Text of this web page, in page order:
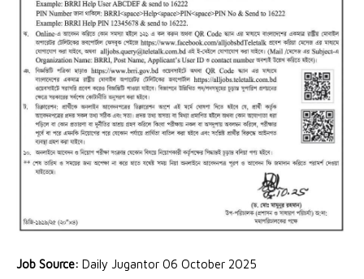
Job Source: Daily Jugantor 06 October 2025